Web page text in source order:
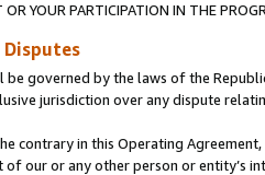
YOUR PARTICIPATION IN THE
Disputes
be governed by the laws of the
jurisdiction over any dispute
contrary in this Operating
our or any other person or entity’s